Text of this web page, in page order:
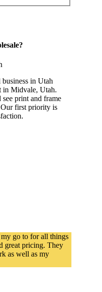
in Utah
in Midvale, Utah.
print and frame
Our first priority is
go to for all things
great pricing. They
as well as my